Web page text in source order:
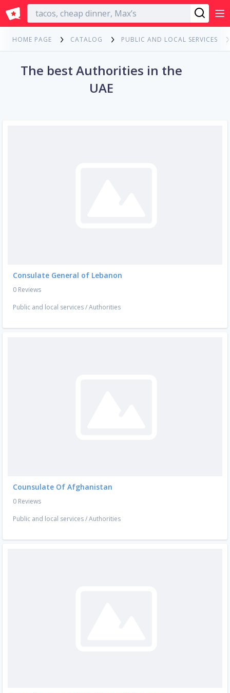
English
HOME PAGE CATALOG PUBLIC AND LOCAL SERVICES
The best Authorities in the
UAE
Consulate General of Lebanon
0 Reviews
Public and local services/Authorities
Counsulate Of Afghanistan
0 Reviews
Public and local services/Authorities